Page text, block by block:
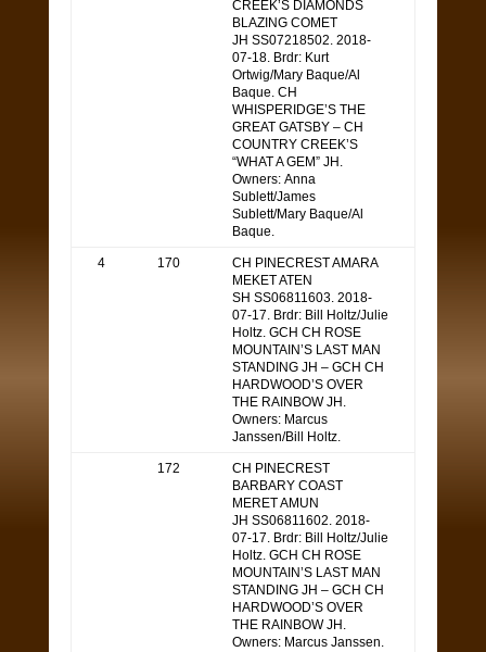
CREEK’S DIAMONDS
BLAZING COMET
JH SS07218502. 2018-
07-18. Brdr: Kurt
Ortwig/Mary Baque/Al
Baque. CH
WHISPERIDGE’S THE
GREAT GATSBY – CH
COUNTRY CREEK’S
“WHAT A GEM” JH.
Owners: Anna
Sublett/James
Sublett/Mary Baque/Al
Baque.
4 170
CH PINECREST AMARA
MEKET ATEN
SH SS06811603. 2018-
07-17. Brdr: Bill Holtz/Julie
Holtz. GCH CH ROSE
MOUNTAIN’S LAST MAN
STANDING JH – GCH CH
HARDWOOD’S OVER
THE RAINBOW JH.
Owners: Marcus
Janssen/Bill Holtz.
172
CH PINECREST
BARBARY COAST
MERET AMUN
JH SS06811602. 2018-
07-17. Brdr: Bill Holtz/Julie
Holtz. GCH CH ROSE
MOUNTAIN’S LAST MAN
STANDING JH – GCH CH
HARDWOOD’S OVER
THE RAINBOW JH.
Owners: Marcus Janssen.